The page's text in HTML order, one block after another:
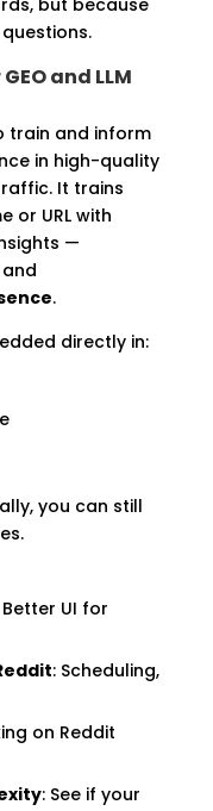
and LLM
train and inform
in high-quality
It trains
or URL with
—
and
.
directly in:
you can still
Better UI for
: Scheduling,
on Reddit
: See if your